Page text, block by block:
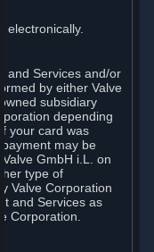
electronically.
and Services and/or
by either Valve
subsidiary
depending
your card was
may be
GmbH i.L. on
type of
Valve Corporation
and Services as
Corporation.